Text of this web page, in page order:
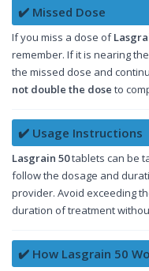
✔️ Missed Dose
If you miss a dose of
remember. If it is nearing
the missed dose and
not double the dose to
✔️ Usage Instructions
Lasgrain 50tablets can be
follow the dosage and
provider. Avoid exceeding
duration of treatment
✔️ How Lasgrain 50